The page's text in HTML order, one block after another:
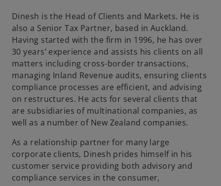
n
s
i
n
a
n
e
w
t
a
Dinesh is the Head of Clients and Markets. He is
also a Senior Tax Partner, based in Auckland.
Having started with the firm in 1996, he has over
30 years’ experience and assists his clients on all
matters including cross-border transactions,
managing Inland Revenue audits, ensuring clients
compliance processes are efficient, and advising
on restructures. He acts for several clients that
are subsidiaries of multinational companies, as
well as a number of New Zealand companies.
As a relationship partner for many large
corporate clients, Dinesh prides himself in his
customer service providing both advisory and
compliance services in the consumer,